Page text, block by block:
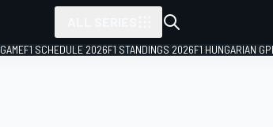
F1 SCHEDULE 2026F1 STANDINGS 2026F1 HUNGARIAN GP